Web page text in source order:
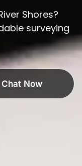
Shores?
surveying
Chat Now